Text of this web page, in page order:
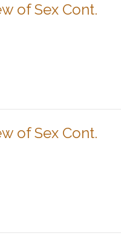
of Sex Cont.
of Sex Cont.